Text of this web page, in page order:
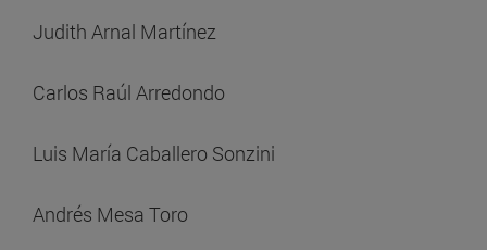
Judith Arnal Martínez
Carlos Raúl Arredondo
Luis María Caballero Sonzini
Andrés Mesa Toro